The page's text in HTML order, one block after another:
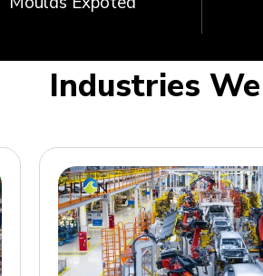
Industries